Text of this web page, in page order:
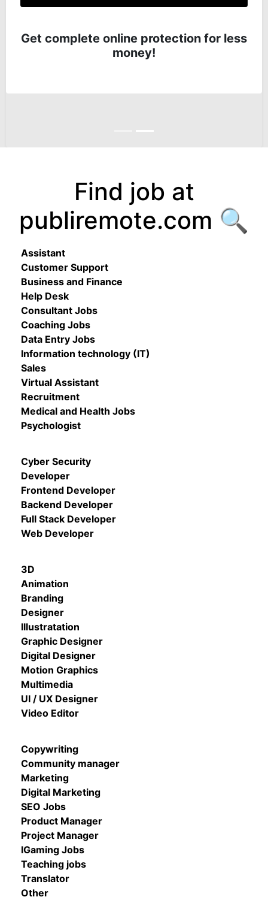
Get complete online protection for less
money!
Find job at
publiremote.com 🔍
Assistant
Customer Support
Business and Finance
Help Desk
Consultant Jobs
Coaching Jobs
Data Entry Jobs
Information technology (IT)
Sales
Virtual Assistant
Recruitment
Medical and Health Jobs
Psychologist
Cyber Security
Developer
Frontend Developer
Backend Developer
Full Stack Developer
Web Developer
3D
Animation
Branding
Designer
Illustratation
Graphic Designer
Digital Designer
Motion Graphics
Multimedia
UI / UX Designer
Video Editor
Copywriting
Community manager
Marketing
Digital Marketing
SEO Jobs
Product Manager
Project Manager
IGaming Jobs
Teaching jobs
Translator
Other